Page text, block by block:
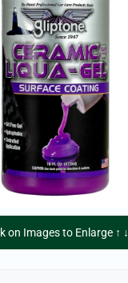
on Images to Enlarge ↑ ↓